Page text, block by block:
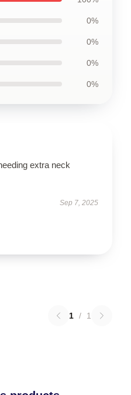
0%
0%
0%
0%
extra neck
Sep 7, 2025
1 / 1